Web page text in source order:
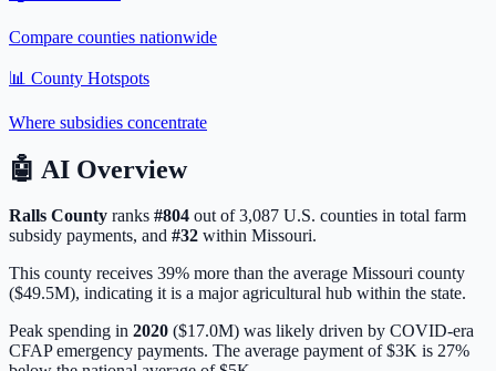
Compare counties nationwide
📊 County Hotspots
Where subsidies concentrate
🤖 AI Overview
Ralls County ranks #804 out of3,087 U.S. counties in total farm
subsidy payments, and #32 within Missouri.
This county receives 39% more than the average Missouri county
($49.5M), indicating it is a major agricultural hub within the state.
Peak spending in 2020 ($17.0M) was likely driven by COVID-era
CFAP emergency payments. The average payment of$3K is 27%